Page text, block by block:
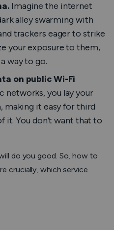
Imagine the internet
alley swarming with
trackers eager to strike
your exposure to them,
way to go.
on public Wi-Fi
networks, you lay your
making it easy for third
it. You don’t want that to
do you good. So, how to
crucially, which service